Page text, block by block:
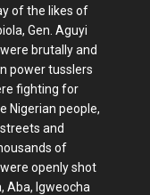
of the likes of
Gen. Aguyi
brutally and
power tusslers
fighting for
Nigerian people,
and
of
openly shot
Aba, Igweocha